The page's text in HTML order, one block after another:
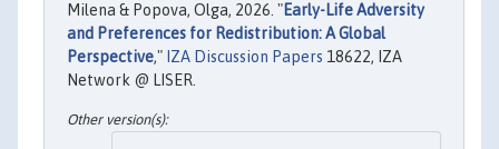
Milena & Popova, Olga, 2026. "Early-Life Adversity
and Preferences for Redistribution: A Global
Perspective," IZA Discussion Papers 18622, IZA
Network @ LISER.